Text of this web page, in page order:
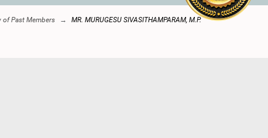
of Past Members MR. MURUGESU SIVASITHAMPARAM, M.P.